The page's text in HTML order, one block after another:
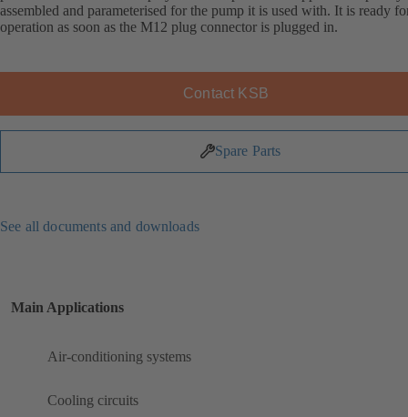
assembled and parameterised for the pump it is used with. It is ready
operation as soon as the M12 plug connector is plugged in.
Contact KSB
Spare Parts
See all documents and downloads
Main Applications
Air-conditioning systems
Cooling circuits